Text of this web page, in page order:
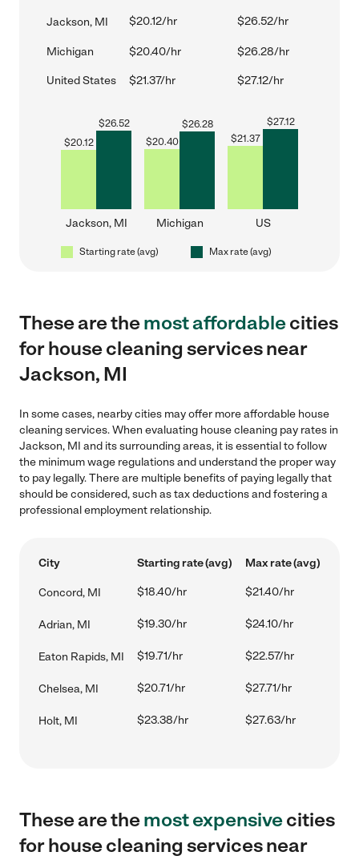
Jackson, MI $20.12/hr $26.52/hr
Michigan $20.40/hr $26.28/hr
United States $21.37/hr $27.12/hr
$20.12
$26.52
Jackson, MI
$20.40
$26.28
Michigan
$21.37
$27.12
US
Starting rate (avg) Max rate (avg)
These are themost affordablecities
for house cleaning services near
Jackson, MI
In some cases, nearby cities may offer more affordable house
cleaning services. When evaluating house cleaning pay rates in
Jackson, MI and its surrounding areas, it is essential to follow
the minimum wage regulations and understand the proper way
to pay legally. There are multiple benefits of paying legally that
should be considered, such as tax deductions and fostering a
professional employment relationship.
City Starting rate (avg) Max rate (avg)
Concord, MI $18.40/hr $21.40/hr
Adrian, MI $19.30/hr $24.10/hr
Eaton Rapids, MI $19.71/hr $22.57/hr
Chelsea, MI $20.71/hr $27.71/hr
Holt, MI $23.38/hr $27.63/hr
These are themost expensivecities
for house cleaning services near